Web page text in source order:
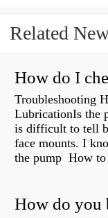
Related
Troubleshooting
LubricationIs the
is difficult to tell
face mounts. I
the pump How